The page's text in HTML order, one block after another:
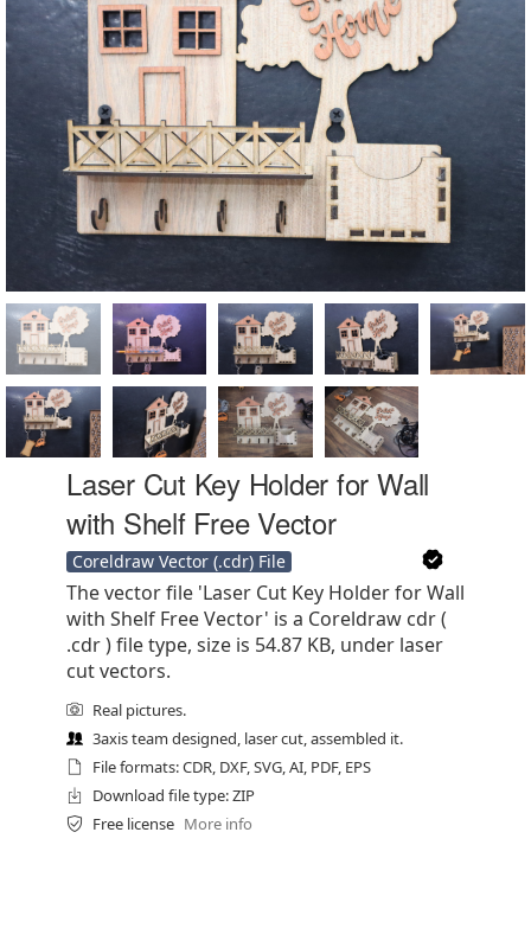
Laser Cut Key Holder for Wall
with Shelf Free Vector
Coreldraw Vector (.cdr) File
The vector file 'Laser Cut Key Holder for Wall
with Shelf Free Vector' is a Coreldraw cdr (
.cdr ) file type, size is 54.87 KB, under laser
cut vectors.
Real pictures.
3axis team designed, laser cut, assembled it.
File formats: CDR, DXF, SVG, AI, PDF, EPS
Download file type: ZIP
Free license More info